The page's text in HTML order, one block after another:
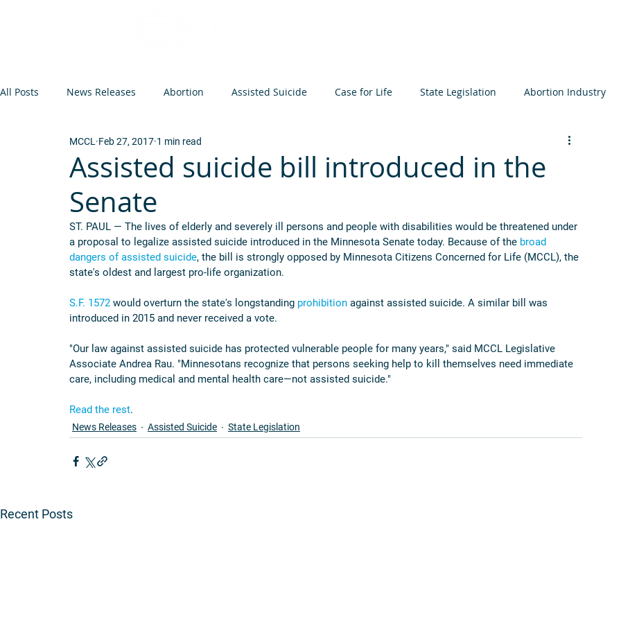
All Posts News Releases Abortion Assisted Suicide Case for Life State Legislation Abortion Industry
Op-Eds and Letters Abortion Arguments Bioethics
Federal Legislation Euthanasia
Assisted suicide bill introduced in the
Senate
MCCL Feb 27, 2017 1 min read
ST. PAUL — The lives of elderly and severely ill persons and people with disabilities would be threatened under
a proposal to legalize assisted suicide introduced in the Minnesota Senate today. Because of the broad
dangers of assisted suicide, the bill is strongly opposed by Minnesota Citizens Concerned for Life (MCCL), the
state's oldest and largest pro-life organization.
S.F. 1572 would overturn the state's longstanding prohibition against assisted suicide. A similar bill was
introduced in 2015 and never received a vote.
"Our law against assisted suicide has protected vulnerable people for many years," said MCCL Legislative
Associate Andrea Rau. "Minnesotans recognize that persons seeking help to kill themselves need immediate
care, including medical and mental health care—not assisted suicide."
Read the rest.
News Releases Assisted Suicide State Legislation
Recent Posts